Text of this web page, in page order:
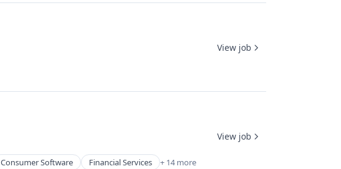
View job
Consumer Software Financial Services + 14 more
View job